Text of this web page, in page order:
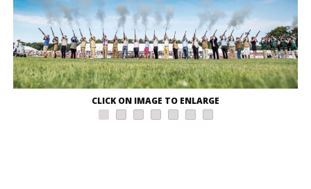
CLICK ON IMAGE TO ENLARGE